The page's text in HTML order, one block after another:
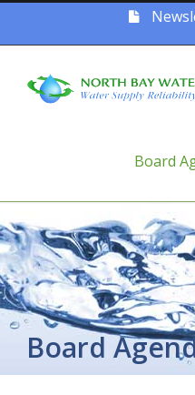
Board
Board